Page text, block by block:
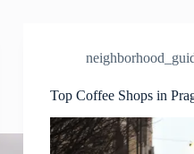
Top Coffee Shops in